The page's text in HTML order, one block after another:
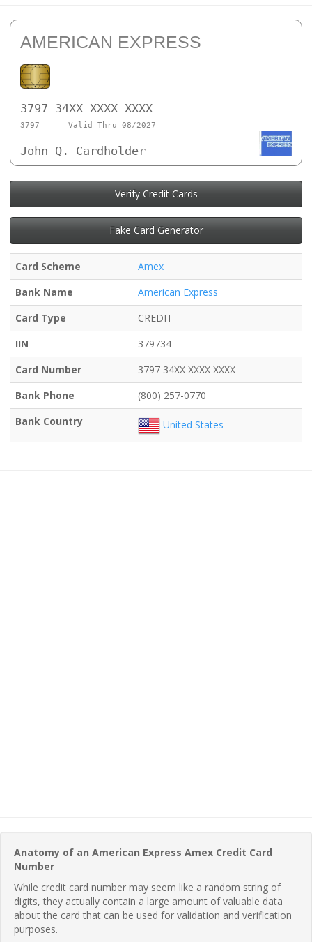
AMERICAN EXPRESS
3797 34XX XXXX XXXX
3797 Valid Thru 08/2027
John Q. Cardholder
Verify Credit Cards
Fake Card Generator
Card Scheme
Amex
Bank Name
American Express
Card Type
CREDIT
IIN
379734
Card Number
3797 34XX XXXX XXXX
Bank Phone
(800) 257-0770
Bank Country
United States
Anatomy of an American Express Amex Credit Card
Number
While credit card number may seem like a random string of
digits, they actually contain a large amount of valuable data
about the card that can be used for validation and verification
purposes.